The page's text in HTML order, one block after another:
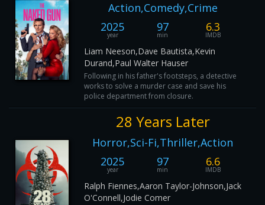
Action,Comedy,Crime
2025
year
97
min
6.3
IMDB
Liam Neeson,Dave Bautista,Kevin
Durand,Paul Walter Hauser
Following in his father's footsteps, a detective
works to solve a murder case and save his
police department from closure.
28 Years Later
Horror,Sci-Fi,Thriller,Action
2025
year
97
min
6.6
IMDB
Ralph Fiennes,Aaron Taylor-Johnson,Jack
O'Connell,Jodie Comer